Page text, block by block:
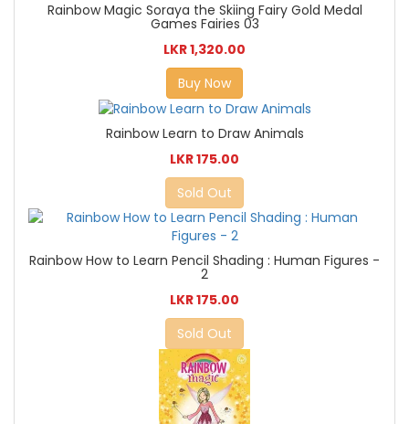
Rainbow Magic Soraya the Skiing Fairy Gold Medal
Games Fairies 03
LKR 1,320.00
Buy Now
Rainbow Learn to Draw Animals
LKR 175.00
Sold Out
Rainbow How to Learn Pencil Shading : Human Figures -
2
LKR 175.00
Sold Out